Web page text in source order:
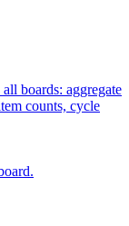
boards: aggregate
counts, cycle